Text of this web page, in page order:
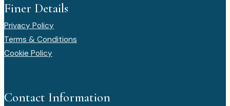
Finer Details
Privacy Policy
Terms & Conditions
Cookie Policy
Contact Information